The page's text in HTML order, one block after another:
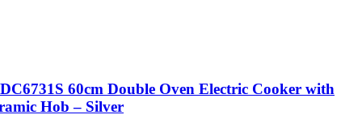
60cm Double Oven Electric Cooker with
Hob – Silver